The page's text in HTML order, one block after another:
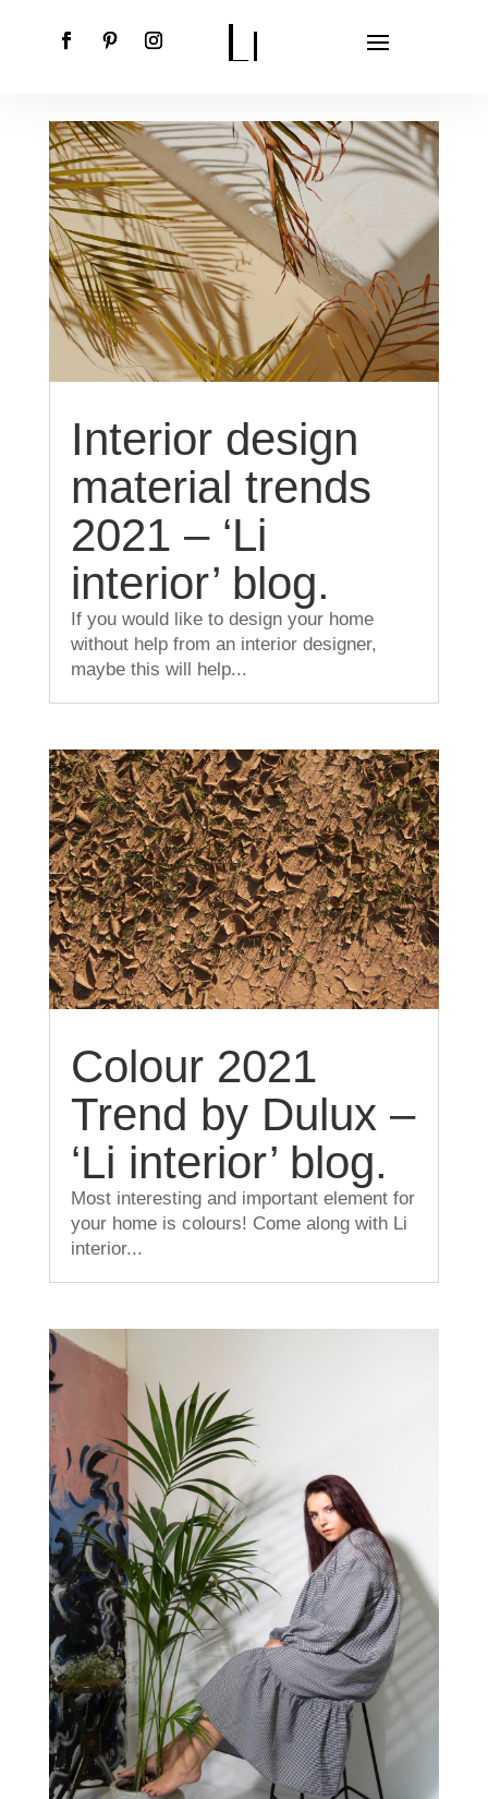
Interior design
material trends
2021 – ‘Li
interior’ blog.
If you would like to design your home
without help from an interior designer,
maybe this will help...
Colour 2021
Trend by Dulux –
‘Li interior’ blog.
Most interesting and important element for
your home is colours! Come along with Li
interior...